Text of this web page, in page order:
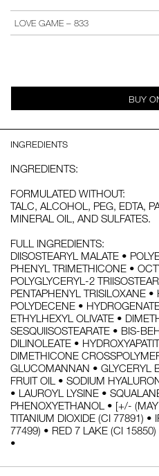
to
cart
options
Actions
VARIATION
BUY
INGREDIENTS
INGREDIENTS:
FORMULATED WITHOUT:
TALC, ALCOHOL, PEG, EDTA,
MINERAL OIL, AND SULFATES.
FULL INGREDIENTS:
DIISOSTEARYL MALATE •
PHENYL TRIMETHICONE •
POLYGLYCERYL-2
PENTAPHENYL TRISILOXANE •
POLYDECENE •
ETHYLHEXYL OLIVATE •
SESQUIISOSTEARATE • BIS-
DILINOLEATE •
DIMETHICONE
GLUCOMANNAN • GLYCERYL
FRUIT OIL • SODIUM
• LAUROYL LYSINE •
PHENOXYETHANOL • [+/-
TITANIUM DIOXIDE (CI 77891) •
77499) • RED 7 LAKE (CI
•